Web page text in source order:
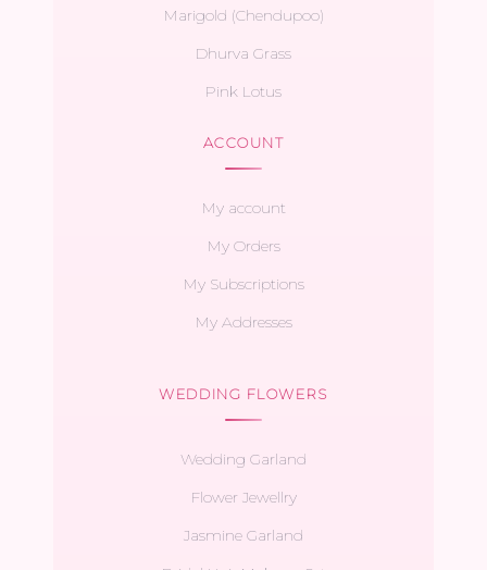
Marigold (Chendupoo)
Dhurva Grass
Pink Lotus
ACCOUNT
My account
My Orders
My Subscriptions
My Addresses
WEDDING FLOWERS
Wedding Garland
Flower Jewellry
Jasmine Garland